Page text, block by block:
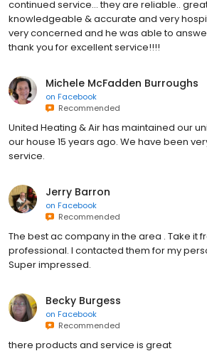
continued service… they are reliable..
knowledgeable & accurate and very
very concerned and he was able to
thank you for excellent service!!!!
Michele McFadden Burroughs
on Facebook
Recommended
United Heating & Air has maintained our
our house 15 years ago. We have been
service.
Jerry Barron
on Facebook
Recommended
The best ac company in the area . Take it
professional. I contacted them for my
Super impressed.
Becky Burgess
on Facebook
Recommended
there products and service is great